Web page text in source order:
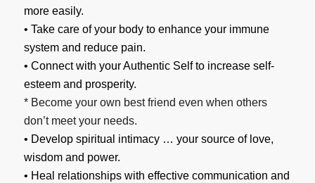
more easily.
• Take care of your body to enhance your immune
system and reduce pain.
• Connect with your Authentic Self to increase self-
esteem and prosperity.
* Become your own best friend even when others
don’t meet your needs.
• Develop spiritual intimacy … your source of love,
wisdom and power.
• Heal relationships with effective communication and